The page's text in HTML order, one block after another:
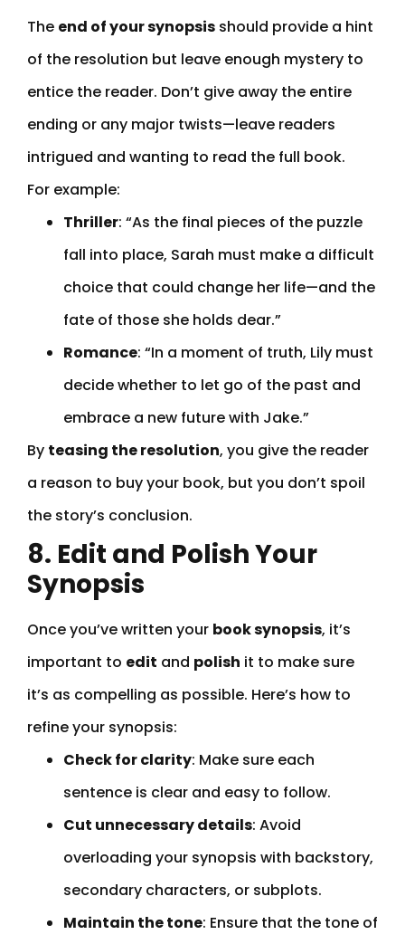
The end of your synopsis should provide a hint
of the resolution but leave enough mystery to
entice the reader. Don’t give away the entire
ending or any major twists—leave readers
intrigued and wanting to read the full book.
For example:
Thriller: “As the final pieces of the puzzle
fall into place, Sarah must make a difficult
choice that could change her life—and the
fate of those she holds dear.”
Romance: “In a moment of truth, Lily must
decide whether to let go of the past and
embrace a new future with Jake.”
By teasing the resolution, you give the reader
a reason to buy your book, but you don’t spoil
the story’s conclusion.
8. Edit and Polish Your
Synopsis
Once you’ve written your book synopsis, it’s
important to edit and polish it to make sure
it’s as compelling as possible. Here’s how to
refine your synopsis:
Check for clarity: Make sure each
sentence is clear and easy to follow.
Cut unnecessary details: Avoid
overloading your synopsis with backstory,
secondary characters, or subplots.
Maintain the tone: Ensure that the tone of